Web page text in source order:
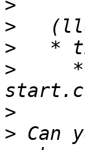
>
>
>
>
>
> Can